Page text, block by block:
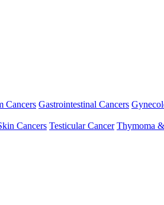
Cancers Gastrointestinal Cancers
Cancers Testicular Cancer Thymoma